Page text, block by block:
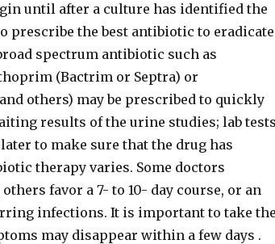
until after a culture has identified the
prescribe the best antibiotic to eradicate
spectrum antibiotic such as
(Bactrim or Septra) or
others) may be prescribed to quickly
results of the urine studies; lab
to make sure that the drug has
therapy varies. Some doctors
favor a 7- to 10- day course, or an
infections. It is important to take
may disappear within a few days .